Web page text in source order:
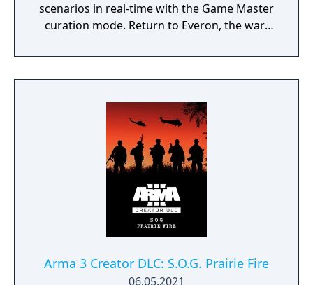
scenarios in real-time with the Game Master
curation mode. Return to Everon, the war-
started it all, Arma: Cold War Assault.
Arma 3 Creator DLC: S.O.G. Prairie Fire
06.05.2021